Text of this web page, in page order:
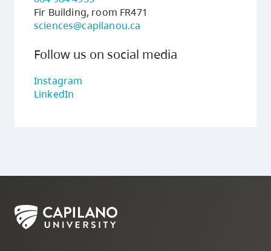
Fir Building, room FR471
sciences@capilanou.ca
Follow us on social media
Instagram
LinkedIn